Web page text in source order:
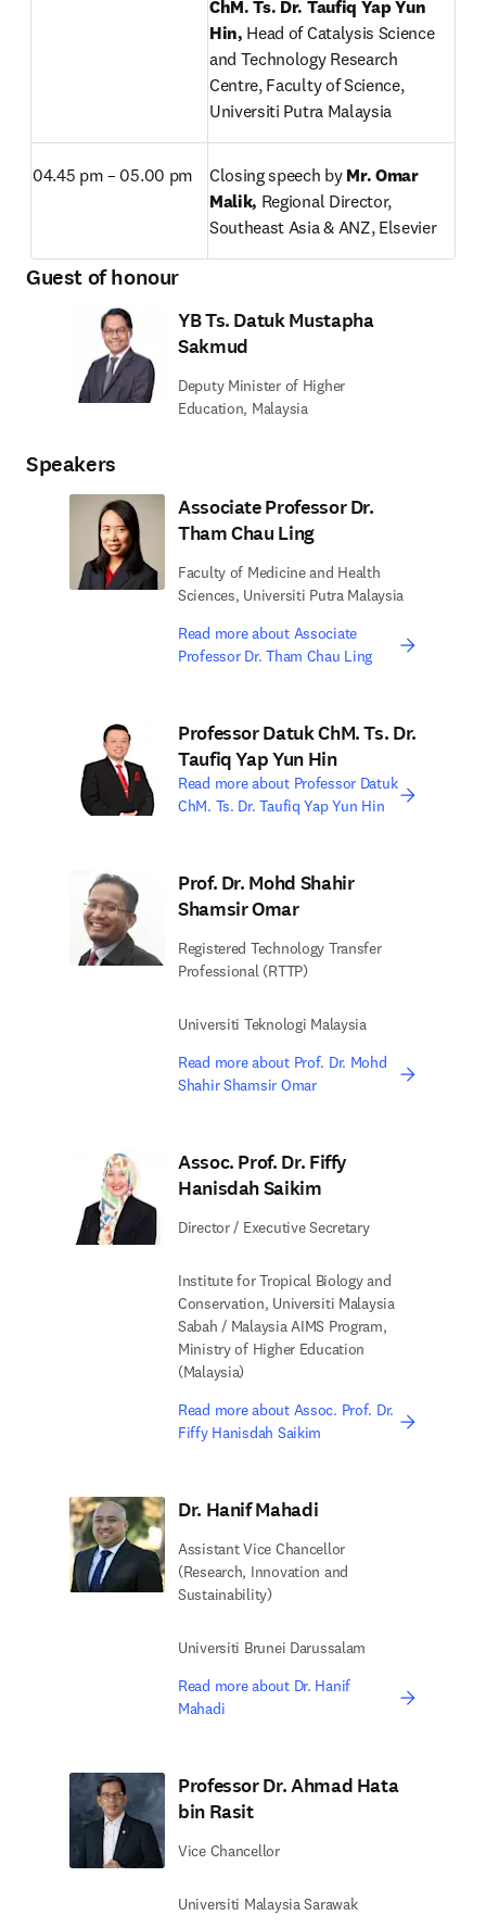
ChM. Ts. Dr. Taufiq Yap Yun
Hin, Head of Catalysis Science
and Technology Research
Centre, Faculty of Science,
Universiti Putra Malaysia
04.45 pm – 05.00 pm Closing speech by Mr. Omar
Malik, Regional Director,
Southeast Asia & ANZ, Elsevier
Guest of honour
YB Ts. Datuk Mustapha
Sakmud
Deputy Minister of Higher
Education, Malaysia
Speakers
Associate Professor Dr.
Tham Chau Ling
Faculty of Medicine and Health
Sciences, Universiti Putra Malaysia
Read more about Associate
Professor Dr. Tham Chau Ling
Professor Datuk ChM. Ts. Dr.
Taufiq Yap Yun Hin
Read more about Professor Datuk
ChM. Ts. Dr. Taufiq Yap Yun Hin
Prof. Dr. Mohd Shahir
Shamsir Omar
Registered Technology Transfer
Professional (RTTP)
Universiti Teknologi Malaysia
Read more about Prof. Dr. Mohd
Shahir Shamsir Omar
Assoc. Prof. Dr. Fiffy
Hanisdah Saikim
Director / Executive Secretary
Institute for Tropical Biology and
Conservation, Universiti Malaysia
Sabah / Malaysia AIMS Program,
Ministry of Higher Education
(Malaysia)
Read more about Assoc. Prof. Dr.
Fiffy Hanisdah Saikim
Dr. Hanif Mahadi
Assistant Vice Chancellor
(Research, Innovation and
Sustainability)
Universiti Brunei Darussalam
Read more about Dr. Hanif
Mahadi
Professor Dr. Ahmad Hata
bin Rasit
Vice Chancellor
Universiti Malaysia Sarawak